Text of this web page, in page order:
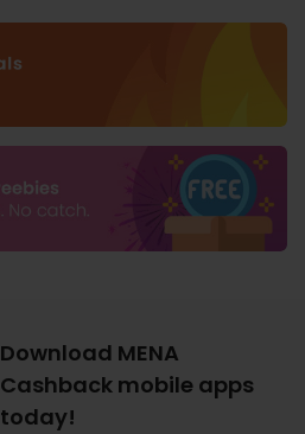
Download MENA
Cashback mobile apps
today!